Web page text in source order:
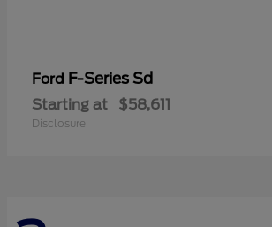
Ford F-Series Sd
Starting at $58,611
Disclosure